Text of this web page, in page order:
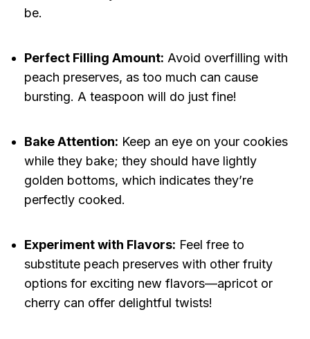
be.
Perfect Filling Amount: Avoid overfilling with
peach preserves, as too much can cause
bursting. A teaspoon will do just fine!
Bake Attention: Keep an eye on your cookies
while they bake; they should have lightly
golden bottoms, which indicates they’re
perfectly cooked.
Experiment with Flavors: Feel free to
substitute peach preserves with other fruity
options for exciting new flavors—apricot or
cherry can offer delightful twists!